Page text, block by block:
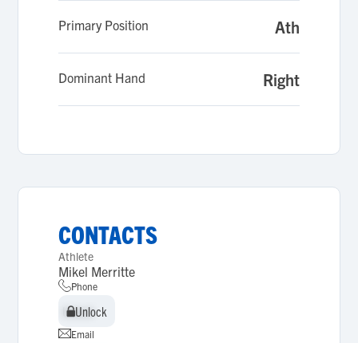
Primary Position Ath
Dominant Hand Right
CONTACTS
Athlete
Mikel Merritte
Phone
Unlock
Unlock
Email